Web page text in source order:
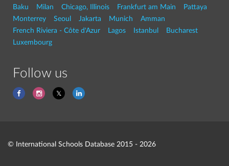
Baku
Milan Chicago, Illinois Frankfurt am Main
Pattaya
Monterrey
Seoul Jakarta Munich
Amman
French Riviera - Côte d'Azur
Lagos Istanbul
Bucharest
Luxembourg
Follow us
© International Schools Database 2015 - 2026